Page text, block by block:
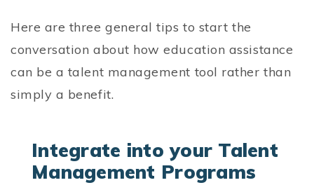
Here are three general tips to start the
conversation about how education assistance
can be a talent management tool rather than
simply a benefit.
Integrate into your Talent
Management Programs